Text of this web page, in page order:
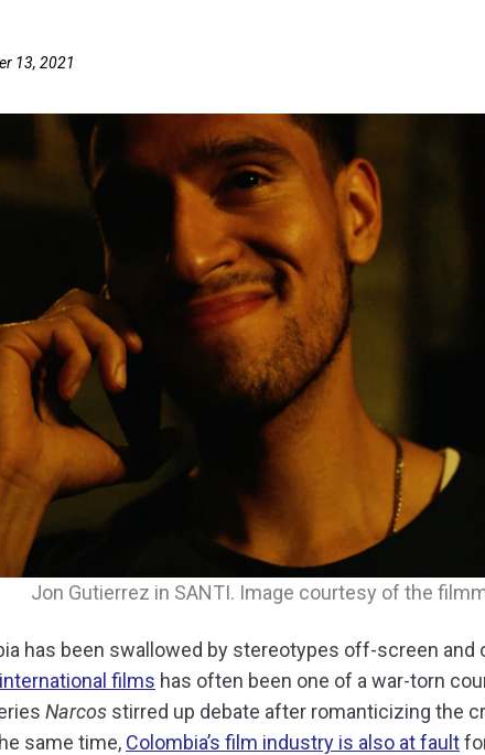
13, 2021
Jon Gutierrez in SANTI. Image courtesy of the
has been swallowed by stereotypes off-screen and
films has often been one of a war-torn
Narcos stirred up debate after romanticizing the
same time, Colombia’s film industry is also at fault